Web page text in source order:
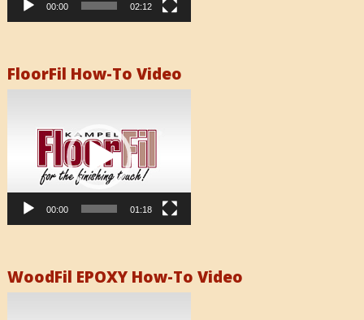
00:00 02:12
FloorFil How-To Video
00:00 01:18
WoodFil EPOXY How-To Video